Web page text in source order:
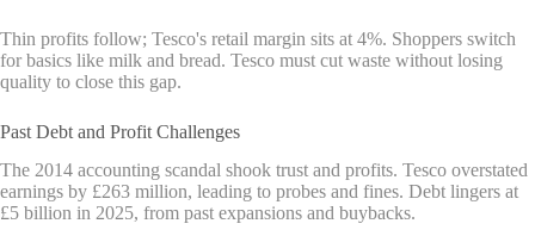
Thin profits follow; Tesco's retail margin sits at 4%. Shoppers switch
for basics like milk and bread. Tesco must cut waste without losing
quality to close this gap.
Past Debt and Profit Challenges
The 2014 accounting scandal shook trust and profits. Tesco overstated
earnings by £263 million, leading to probes and fines. Debt lingers at
£5 billion in 2025, from past expansions and buybacks.